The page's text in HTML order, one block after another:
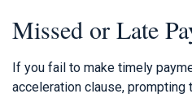
Missed or Late
If you fail to make timely
acceleration clause, prompting